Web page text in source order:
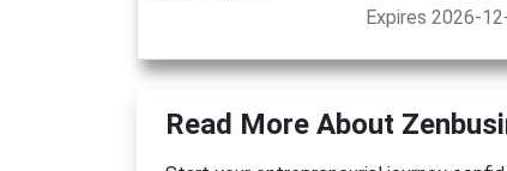
Expires 2026-
Read More About